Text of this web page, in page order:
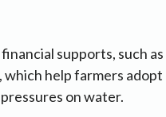
supports, such as
, which help farmers adopt
on water.